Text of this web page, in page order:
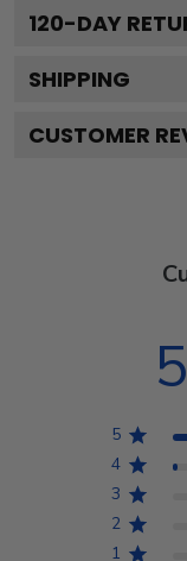
120-DAY
SHIPPING
CUSTOMER
5
5
4
3
2
1